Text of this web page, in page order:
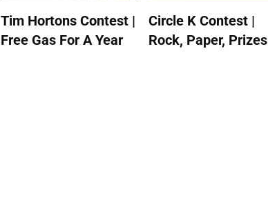
Tim Hortons Contest |
Free Gas For A Year
Circle K Contest |
Rock, Paper, Prizes